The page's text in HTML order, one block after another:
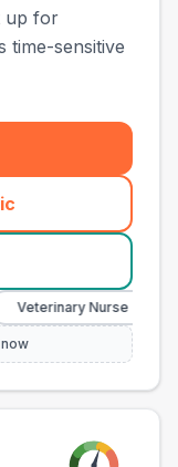
up for
time-sensitive
Veterinary Nurse Training